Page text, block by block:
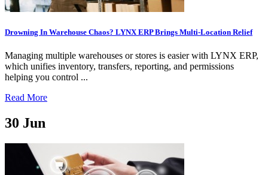
Drowning In Warehouse Chaos? LYNX ERP Brings Multi-Location Relief
Managing multiple warehouses or stores is easier with LYNX ERP,
which unifies inventory, transfers, reporting, and permissions
helping you control ...
Read More
30 Jun